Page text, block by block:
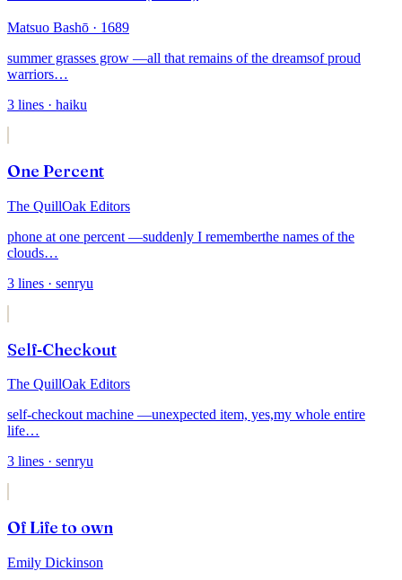
Matsuo Bashō · 1689
summer grasses grow —all that remains of the dreamsof proud
warriors…
3 lines · haiku
One Percent
The QuillOak Editors
phone at one percent —suddenly I rememberthe names of the
clouds…
3 lines · senryu
Self-Checkout
The QuillOak Editors
self-checkout machine —unexpected item, yes,my whole entire
life…
3 lines · senryu
Of Life to own
Emily Dickinson